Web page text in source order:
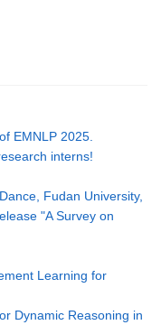
EMNLP 2025.
interns!
Fudan University,
"A Survey on
Learning for
Dynamic Reasoning in